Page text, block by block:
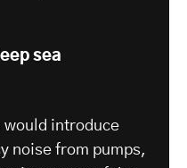
sea
would introduce
noise from pumps,